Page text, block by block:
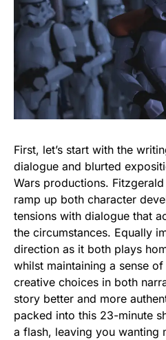
First, let’s start with the
dialogue and blurted
Wars productions.
ramp up both character
tensions with dialogue that
the circumstances. Equally
direction as it both plays
whilst maintaining a sense
creative choices in both
story better and more
packed into this 23-minute
a flash, leaving you wanting